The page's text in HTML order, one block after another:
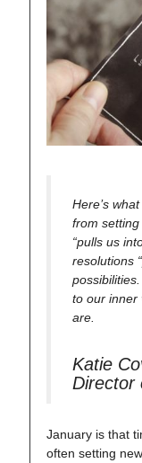
Here’s
from
“pulls us
resolutions
to our inner
are.
Katie
Director
January is that
often setting